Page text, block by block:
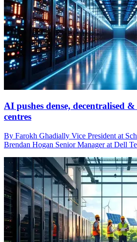
AI pushes dense, decentralised
centres
By Farokh Ghadially Vice President at
Brendan Hogan Senior Manager at Dell